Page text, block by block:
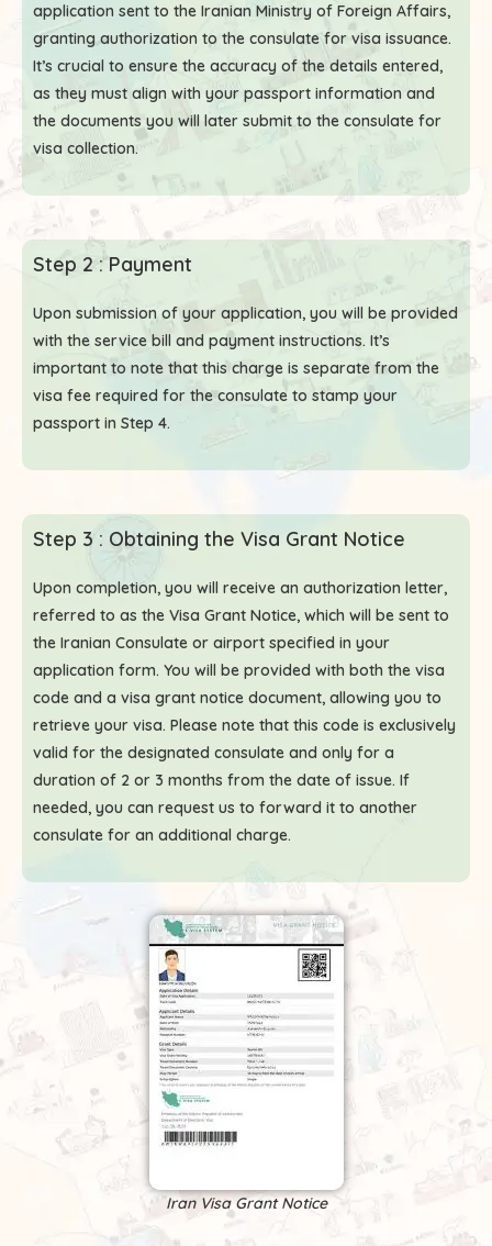
application sent to the Iranian Ministry of Foreign Affairs,
granting authorization to the consulate for visa issuance.
It’s crucial to ensure the accuracy of the details entered,
as they must align with your passport information and
the documents you will later submit to the consulate for
visa collection.
Step 2 : Payment
Upon submission of your application, you will be provided
with the service bill and payment instructions. It’s
important to note that this charge is separate from the
visa fee required for the consulate to stamp your
passport in Step 4.
Step 3 : Obtaining the Visa Grant Notice
Upon completion, you will receive an authorization letter,
referred to as the Visa Grant Notice, which will be sent to
the Iranian Consulate or airport specified in your
application form. You will be provided with both the visa
code and a visa grant notice document, allowing you to
retrieve your visa. Please note that this code is exclusively
valid for the designated consulate and only for a
duration of 2 or 3 months from the date of issue. If
needed, you can request us to forward it to another
consulate for an additional charge.
Iran Visa Grant Notice